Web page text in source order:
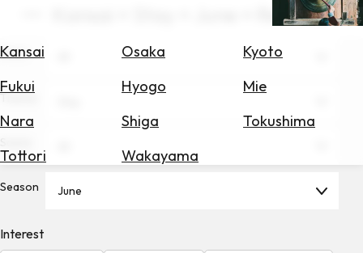
Kansai Osaka
Kyoto
Fukui
Hyogo
Mie
Nara
Shiga
Tokushima
Tottori
Wakayama
for
Exchange
Rates
Kansai × Stay × June × Resorts
Area
Theme
Season June
Interest